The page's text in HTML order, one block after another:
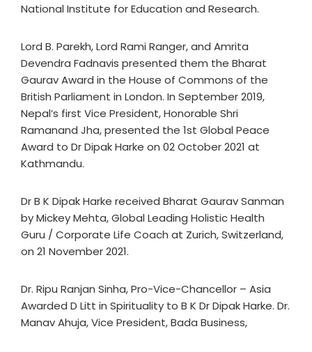
National Institute for Education and Research.
Lord B. Parekh, Lord Rami Ranger, and Amrita
Devendra Fadnavis presented them the Bharat
Gaurav Award in the House of Commons of the
British Parliament in London. In September 2019,
Nepal’s first Vice President, Honorable Shri
Ramanand Jha, presented the 1st Global Peace
Award to Dr Dipak Harke on 02 October 2021 at
Kathmandu.
Dr B K Dipak Harke received Bharat Gaurav Sanman
by Mickey Mehta, Global Leading Holistic Health
Guru / Corporate Life Coach at Zurich, Switzerland,
on 21 November 2021.
Dr. Ripu Ranjan Sinha, Pro-Vice-Chancellor – Asia
Awarded D Litt in Spirituality to B K Dr Dipak Harke. Dr.
Manav Ahuja, Vice President, Bada Business,